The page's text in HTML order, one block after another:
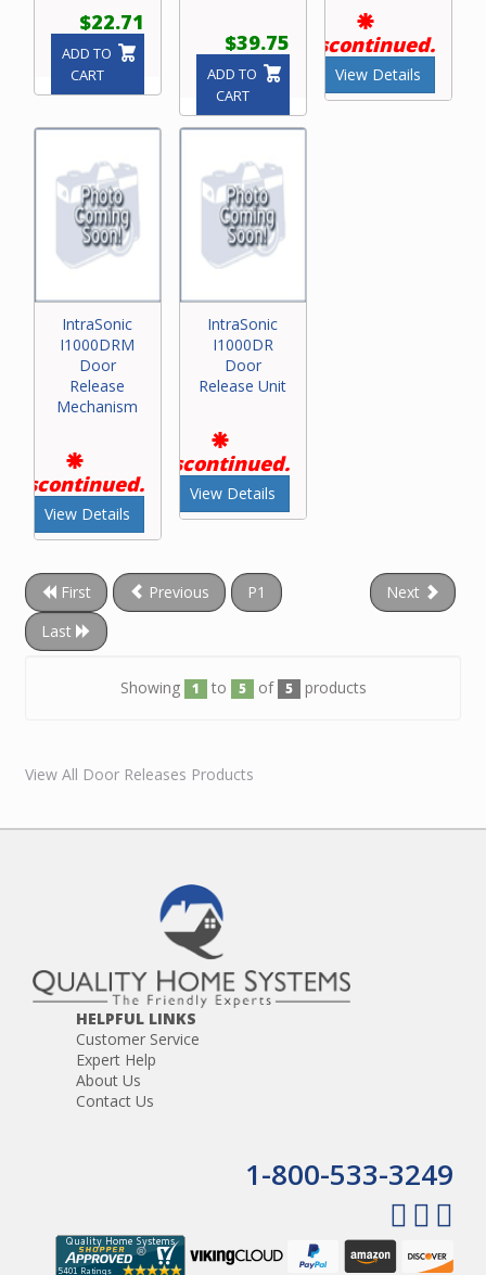
$22.71
ADD TO
CART
$39.75
ADD TO
CART
Discontinued.
View Details
IntraSonic
I1000DRM
Door
Release
Mechanism
Discontinued.
View Details
IntraSonic
I1000DR
Door
Release Unit
Discontinued.
View Details
First Previous P1
Next
Last
Showing 1 to 5 of 5 products
View All Door Releases Products
HELPFUL LINKS
Customer Service
Expert Help
About Us
Contact Us
1-800-533-3249